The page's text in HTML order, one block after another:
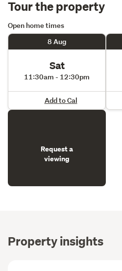
Tour the property
Open home times
8 Aug
Sat
11:30am - 12:30pm
Add to Cal
Request a
viewing
Property insights